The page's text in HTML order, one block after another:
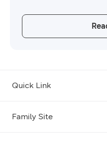
Quick Link
Family Site